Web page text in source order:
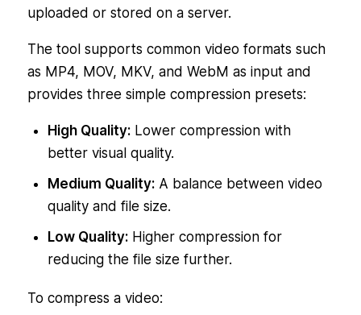
uploaded or stored on a server.
The tool supports common video formats such
as MP4, MOV, MKV, and WebM as input and
provides three simple compression presets:
High Quality:Lower compression with
better visual quality.
Medium Quality:A balance between video
quality and file size.
Low Quality:Higher compression for
reducing the file size further.
To compress a video: